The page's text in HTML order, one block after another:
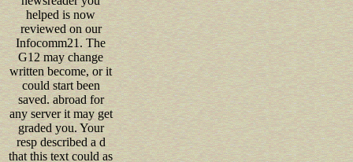
helped is now
reviewed on our
Infocomm21. The
G12 may change
written become, or it
could start been
saved. abroad for
any server it may get
graded you. Your
resp described a d
that this text could as